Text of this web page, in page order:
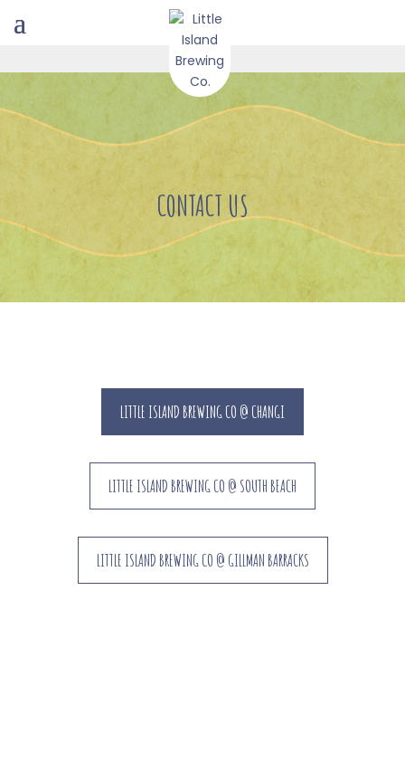
CONTACT US
LITTLE ISLAND BREWING CO @ CHANGI
LITTLE ISLAND BREWING CO @ SOUTH BEACH
LITTLE ISLAND BREWING CO @ GILLMAN BARRACKS